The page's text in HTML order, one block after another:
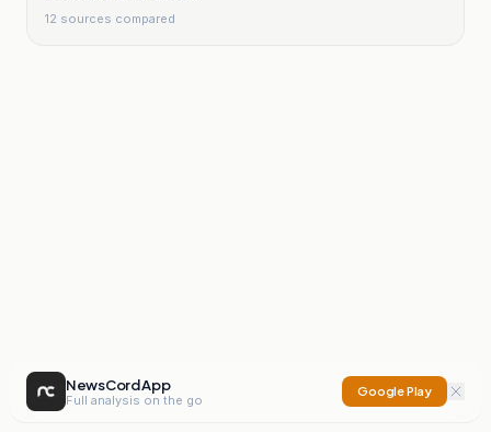
12 sources compared
NewsCord App
Full analysis on the go
Google Play